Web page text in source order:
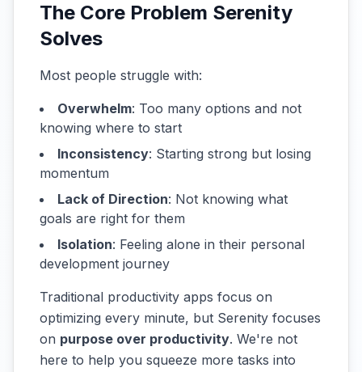
The Core Problem Serenity
Solves
Most people struggle with:
Overwhelm: Too many options and not
knowing where to start
Inconsistency: Starting strong but losing
momentum
Lack of Direction: Not knowing what
goals are right for them
Isolation: Feeling alone in their personal
development journey
Traditional productivity apps focus on
optimizing every minute, but Serenity focuses
on purpose over productivity. We're not
here to help you squeeze more tasks into